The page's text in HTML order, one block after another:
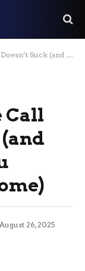
You Somewhere Awesome)
Call
August 26, 2025